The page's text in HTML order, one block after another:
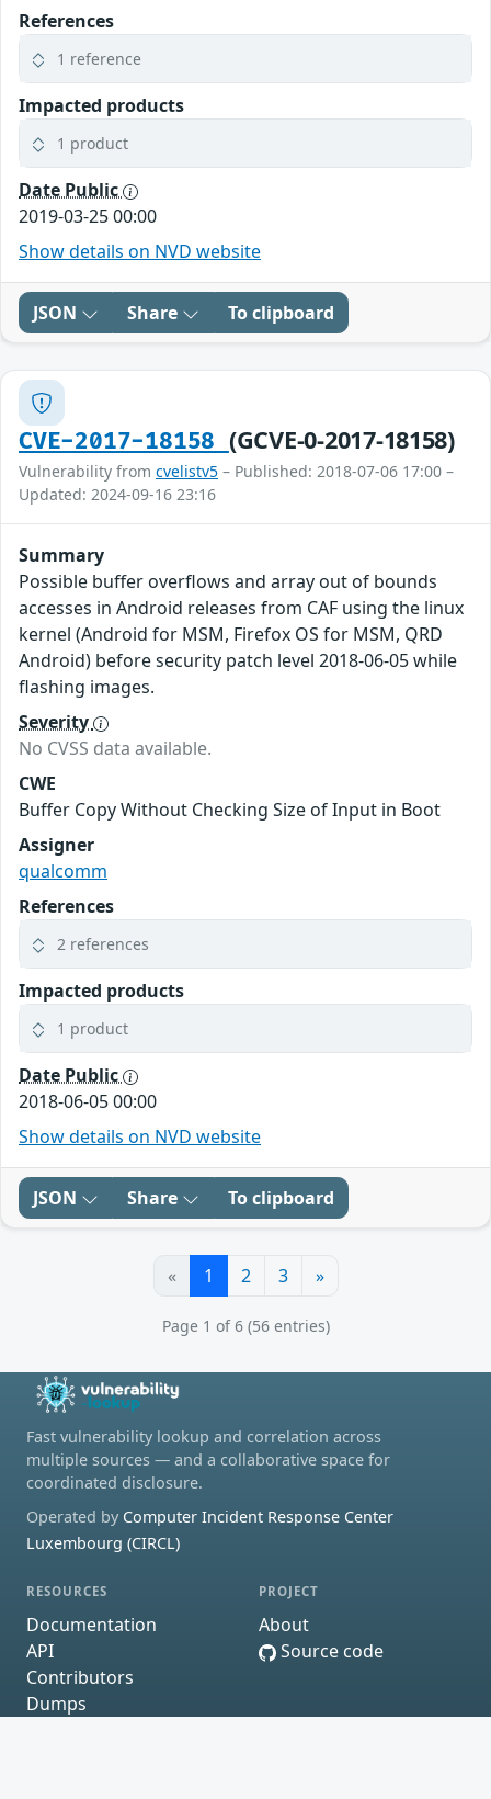
References
1 reference
Impacted products
1 product
Date Public
2019-03-25 00:00
Show details on NVD website
JSON Share To clipboard
CVE-2017-18158 (GCVE-0-2017-18158)
Vulnerability from cvelistv5 – Published: 2018-07-06 17:00 –
Updated: 2024-09-16 23:16
Summary
Possible buffer overflows and array out of bounds
accesses in Android releases from CAF using the linux
kernel (Android for MSM, Firefox OS for MSM, QRD
Android) before security patch level 2018-06-05 while
flashing images.
Severity
No CVSS data available.
CWE
Buffer Copy Without Checking Size of Input in Boot
Assigner
qualcomm
References
2 references
Impacted products
1 product
Date Public
2018-06-05 00:00
Show details on NVD website
JSON Share To clipboard
« 1 2 3 »
Page 1 of 6 (56 entries)
Fast vulnerability lookup and correlation across
multiple sources — and a collaborative space for
coordinated disclosure.
Operated by Computer Incident Response Center
Luxembourg (CIRCL)
RESOURCES
Documentation
API
Contributors
Dumps
PROJECT
About
Source code